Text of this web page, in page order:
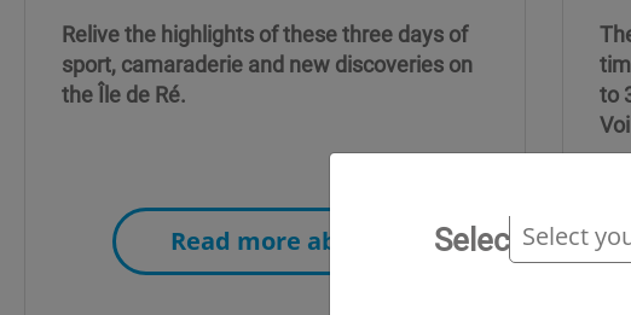
Select your
Relive the highlights of these three days of
sport, camaraderie and new discoveries on
the Île de Ré.
Read more about
to